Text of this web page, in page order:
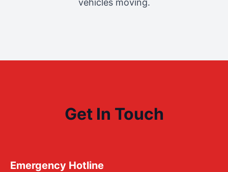
vehicles moving.
Get In Touch
Emergency Hotline